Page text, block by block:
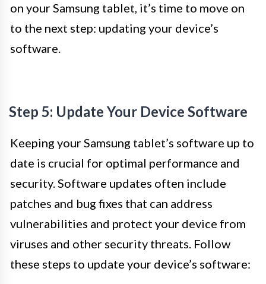
on your Samsung tablet, it’s time to move on
to the next step: updating your device’s
software.
Step 5: Update Your Device Software
Keeping your Samsung tablet’s software up to
date is crucial for optimal performance and
security. Software updates often include
patches and bug fixes that can address
vulnerabilities and protect your device from
viruses and other security threats. Follow
these steps to update your device’s software: